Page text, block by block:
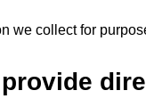
we collect for